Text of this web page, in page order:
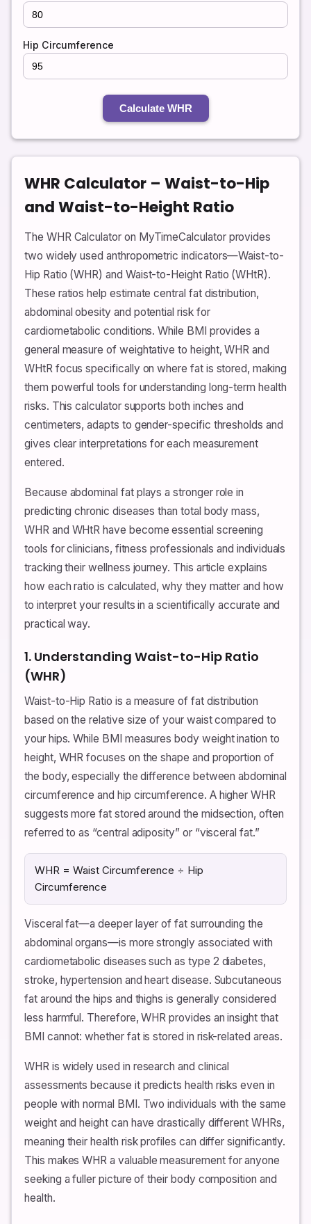
Hip Circumference
Calculate WHR
WHR Calculator – Waist-to-Hip
and Waist-to-Height Ratio
The WHR Calculator on MyTimeCalculator provides
two widely used anthropometric indicators—Waist-to-
Hip Ratio (WHR) and Waist-to-Height Ratio (WHtR).
These ratios help estimate central fat distribution,
abdominal obesity and potential risk for
cardiometabolic conditions. While BMI provides a
general measure of weightative to height, WHR and
WHtR focus specifically on where fat is stored, making
them powerful tools for understanding long-term health
risks. This calculator supports both inches and
centimeters, adapts to gender-specific thresholds and
gives clear interpretations for each measurement
entered.
Because abdominal fat plays a stronger role in
predicting chronic diseases than total body mass,
WHR and WHtR have become essential screening
tools for clinicians, fitness professionals and individuals
tracking their wellness journey. This article explains
how each ratio is calculated, why they matter and how
to interpret your results in a scientifically accurate and
practical way.
1. Understanding Waist-to-Hip Ratio
(WHR)
Waist-to-Hip Ratio is a measure of fat distribution
based on the relative size of your waist compared to
your hips. While BMI measures body weight ination to
height, WHR focuses on the shape and proportion of
the body, especially the difference between abdominal
circumference and hip circumference. A higher WHR
suggests more fat stored around the midsection, often
referred to as “central adiposity” or “visceral fat.”
WHR = Waist Circumference ÷ Hip
Circumference
Visceral fat—a deeper layer of fat surrounding the
abdominal organs—is more strongly associated with
cardiometabolic diseases such as type 2 diabetes,
stroke, hypertension and heart disease. Subcutaneous
fat around the hips and thighs is generally considered
less harmful. Therefore, WHR provides an insight that
BMI cannot: whether fat is stored in risk-related areas.
WHR is widely used in research and clinical
assessments because it predicts health risks even in
people with normal BMI. Two individuals with the same
weight and height can have drastically different WHRs,
meaning their health risk profiles can differ significantly.
This makes WHR a valuable measurement for anyone
seeking a fuller picture of their body composition and
health.